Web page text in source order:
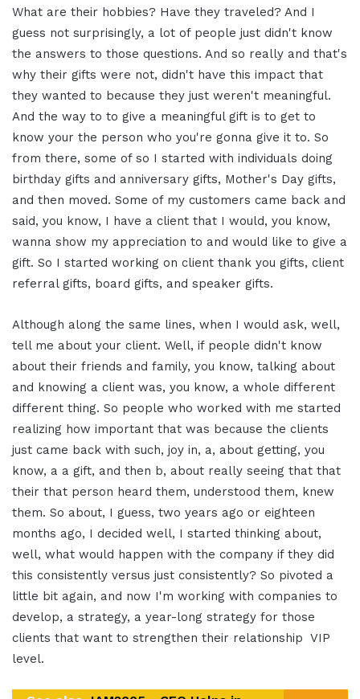
What are their hobbies? Have they traveled? And I
guess not surprisingly, a lot of people just didn't know
the answers to those questions. And so really and that's
why their gifts were not, didn't have this impact that
they wanted to because they just weren't meaningful.
And the way to to give a meaningful gift is to get to
know your the person who you're gonna give it to. So
from there, some of so I started with individuals doing
birthday gifts and anniversary gifts, Mother's Day gifts,
and then moved. Some of my customers came back and
said, you know, I have a client that I would, you know,
wanna show my appreciation to and would like to give a
gift. So I started working on client thank you gifts, client
referral gifts, board gifts, and speaker gifts.
Although along the same lines, when I would ask, well,
tell me about your client. Well, if people didn't know
about their friends and family, you know, talking about
and knowing a client was, you know, a whole different
different thing. So people who worked with me started
realizing how important that was because the clients
just came back with such, joy in, a, about getting, you
know, a a gift, and then b, about really seeing that that
their that person heard them, understood them, knew
them. So about, I guess, two years ago or eighteen
months ago, I decided well, I started thinking about,
well, what would happen with the company if they did
this consistently versus just consistently? So pivoted a
little bit again, and now I'm working with companies to
develop, a strategy, a year-long strategy for those
clients that want to strengthen their relationship VIP
level.